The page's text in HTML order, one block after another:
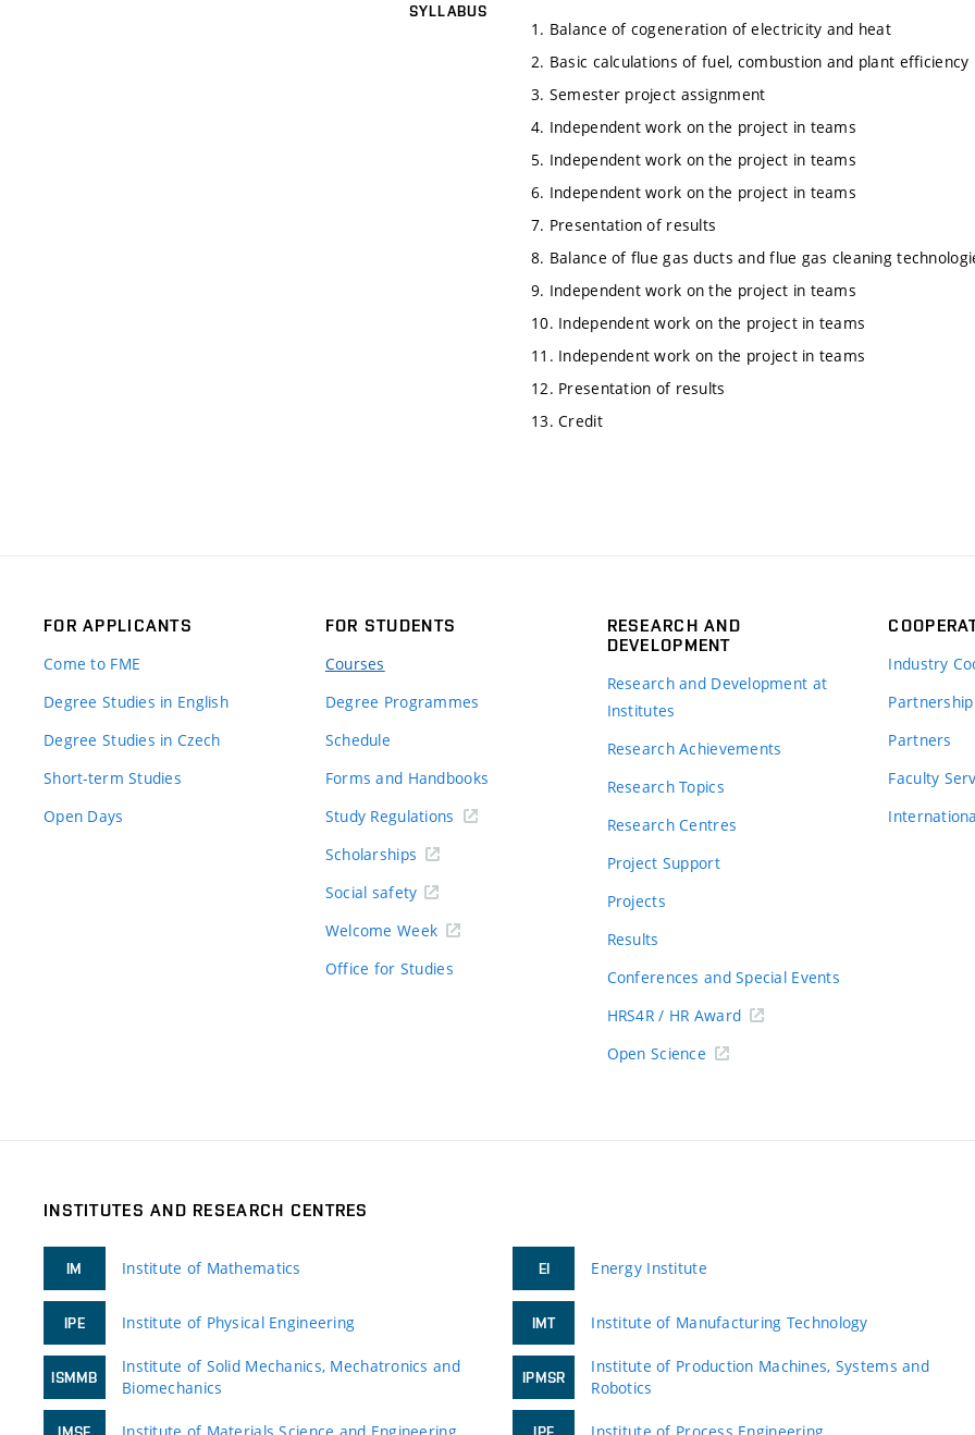
SYLLABUS
1. Balance of cogeneration of electricity and heat
2. Basic calculations of fuel, combustion and plant efficiency
3. Semester project assignment
4. Independent work on the project in teams
5. Independent work on the project in teams
6. Independent work on the project in teams
7. Presentation of results
8. Balance of flue gas ducts and flue gas cleaning
9. Independent work on the project in teams
10. Independent work on the project in teams
11. Independent work on the project in teams
12. Presentation of results
13. Credit
FOR APPLICANTS
Come to FME
Degree Studies in English
Degree Studies in Czech
Short-term Studies
Open Days
FOR STUDENTS
Courses
Degree Programmes
Schedule
Forms and Handbooks
Study Regulations
Scholarships
Social safety
Welcome Week
Office for Studies
RESEARCH AND
DEVELOPMENT
Research and Development at
Institutes
Research Achievements
Research Topics
Research Centres
Project Support
Projects
Results
Conferences and Special Events
HRS4R / HR Award
Open Science
Industry
Partners
Faculty
INSTITUTES AND RESEARCH CENTRES
IM Institute of Mathematics
IPE Institute of Physical Engineering
ISMMB
Institute of Solid Mechanics, Mechatronics and
Biomechanics
IMSE Institute of Materials Science and Engineering
EI Energy Institute
IMT Institute of Manufacturing Technology
IPMSR
Institute of Production Machines, Systems and
Robotics
IPE Institute of Process Engineering